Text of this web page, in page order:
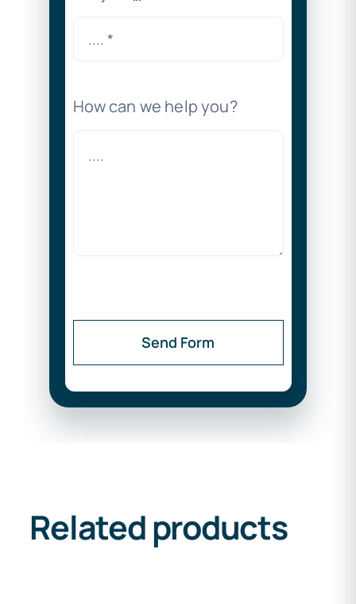
How can we help you?
Send Form
Related products